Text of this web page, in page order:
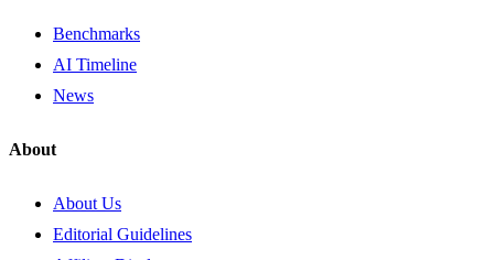
Benchmarks
AI Timeline
News
About
About Us
Editorial Guidelines